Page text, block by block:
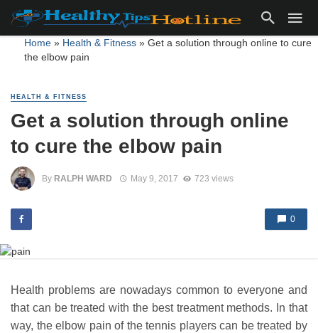
Home» Health & Fitness» Get a solution through online to cure
the elbow pain
HEALTH & FITNESS
Get a solution through online
to cure the elbow pain
By RALPH WARD May 9, 2017 723 views
0
Health problems are nowadays common to everyone and
that can be treated with the best treatment methods. In that
way, the elbow pain of the tennis players can be treated by